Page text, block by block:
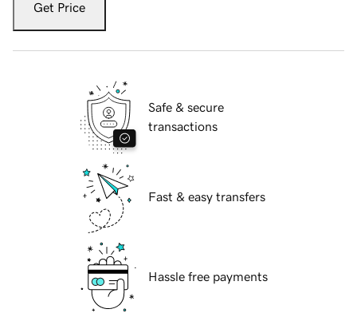
Get Price
Safe & secure
transactions
Fast & easy transfers
Hassle free payments